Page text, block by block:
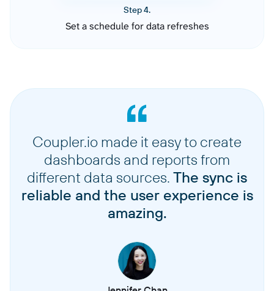
Step 4.
Set a schedule for data refreshes
Coupler.io made it easy to create
dashboards and reports from
different data sources. The sync is
reliable and the user experience is
amazing.